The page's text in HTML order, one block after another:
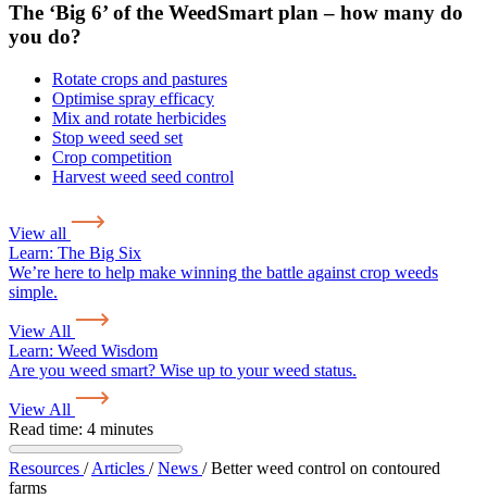
The ‘Big 6’ of the WeedSmart plan – how many do
you do?
Rotate crops and pastures
Optimise spray efficacy
Mix and rotate herbicides
Stop weed seed set
Crop competition
Harvest weed seed control
View all
Learn: The Big Six
We’re here to help make winning the battle against crop weeds
simple.
View All
Learn: Weed Wisdom
Are you weed smart? Wise up to your weed status.
View All
Read time: 4 minutes
Resources / Articles / News / Better weed control on contoured
farms